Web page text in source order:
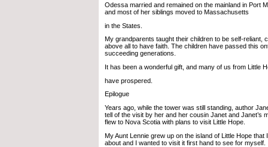
Odessa married and remained on the mainland in Port
and most of her siblings moved to Massachusetts
in the States.
My grandparents taught their children to be self-reliant,
above all to have faith. The children have passed this
succeeding generations.
It has been a wonderful gift, and many of us from Little
have prospered.
Epilogue
Years ago, while the tower was still standing, author
tell of the visit by her and her cousin Janet and Janet’s
flew to Nova Scotia with plans to visit Little Hope.
My Aunt Lennie grew up on the island of Little Hope that
about and I wanted to visit it first hand to see for myself.